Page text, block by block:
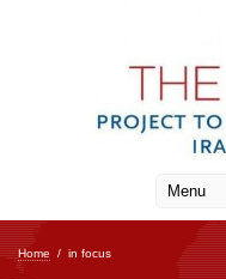
Home / in focus